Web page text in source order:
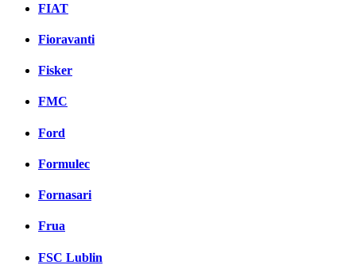
FIAT
Fioravanti
Fisker
FMC
Ford
Formulec
Fornasari
Frua
FSC Lublin